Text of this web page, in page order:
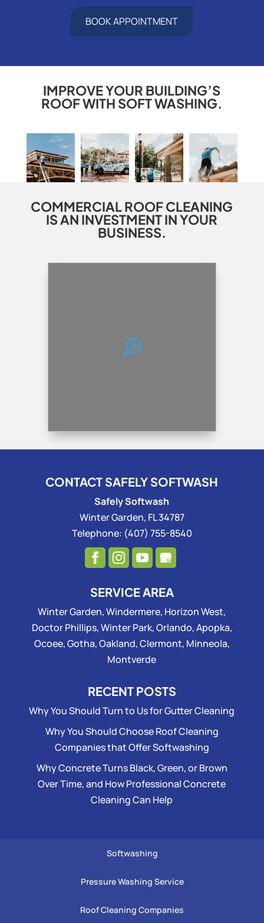
BOOK APPOINTMENT
IMPROVE YOUR BUILDING’S
ROOF WITH SOFT WASHING.
COMMERCIAL ROOF CLEANING
IS AN INVESTMENT IN YOUR
BUSINESS.
CONTACT SAFELY SOFTWASH
Safely Softwash
Winter Garden, FL34787
Telephone: (407) 755-8540
SERVICE AREA
Winter Garden, Windermere, Horizon West,
Doctor Phillips, Winter Park, Orlando, Apopka,
Ocoee, Gotha, Oakland, Clermont, Minneola,
Montverde
RECENT POSTS
Why You Should Turn to Us for Gutter Cleaning
Why You Should Choose Roof Cleaning
Companies that Offer Softwashing
Why Concrete Turns Black, Green, or Brown
Over Time, and How Professional Concrete
Cleaning Can Help
Softwashing
Pressure Washing Service
Roof Cleaning Companies